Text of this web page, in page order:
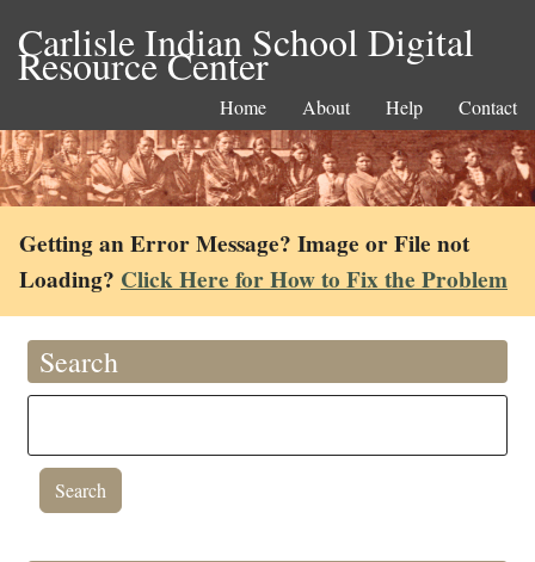
Carlisle Indian School Digital
Resource Center
Home About Help Contact
Getting an Error Message? Image or File not
Loading? Click Here for How to Fix the Problem
Search